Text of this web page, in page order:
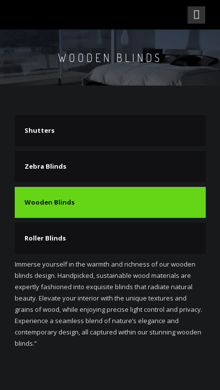
WOODEN BLINDS
Shutters
Zebra Blinds
Wooden Blinds
Roller Blinds
Immerse yourself in the warmth and richness of our wooden
blinds design. Handpicked, sustainable wood materials are
expertly fashioned into exquisite blinds that radiate natural
beauty. Elevate your interior with the unique textures and
grains of wood, while enjoying precise light control and privacy.
Experience a seamless blend of nature’s elegance and
contemporary design, all captured within our stunning wooden
blinds.”